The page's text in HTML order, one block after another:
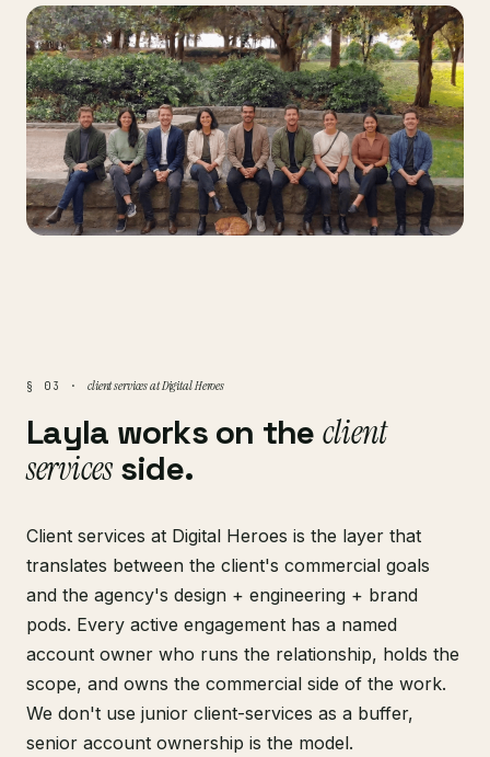
§ 03 · client services at Digital Heroes
Layla works on the client
servicesside.
Client services at Digital Heroes is the layer that
translates between the client's commercial goals
and the agency's design + engineering + brand
pods. Every active engagement has a named
account owner who runs the relationship, holds the
scope, and owns the commercial side of the work.
We don't use junior client-services as a buffer,
senior account ownership is the model.